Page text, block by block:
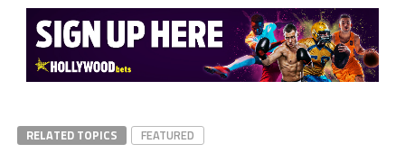
RELATED TOPICS FEATURED